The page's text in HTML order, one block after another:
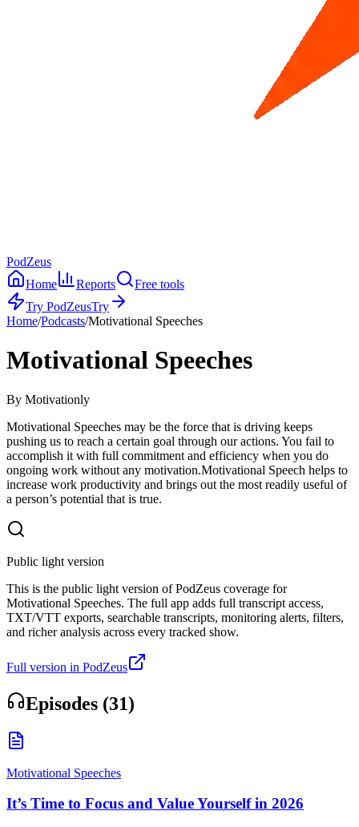
PodZeus
Home
Reports
Free tools
Try PodZeusTry
Home/Podcasts/Motivational Speeches
Motivational Speeches
By Motivationly
Motivational Speeches may be the force that is driving keeps
pushing us to reach a certain goal through our actions. You fail to
accomplish it with full commitment and efficiency when you do
ongoing work without any motivation.Motivational Speech helps to
increase work productivity and brings out the most readily useful of
a person’s potential that is true.
Public light version
This is the public light version of PodZeus coverage for
Motivational Speeches. The full app adds full transcript access,
TXT/VTT exports, searchable transcripts, monitoring alerts, filters,
and richer analysis across every tracked show.
Full version in PodZeus
Episodes (31)
Motivational Speeches
It’s Time to Focus and Value Yourself in 2026